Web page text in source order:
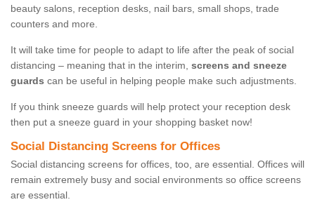
beauty salons, reception desks, nail bars, small shops, trade
counters and more.
It will take time for people to adapt to life after the peak of social
distancing – meaning that in the interim, screens and sneeze
guards can be useful in helping people make such adjustments.
If you think sneeze guards will help protect your reception desk
then put a sneeze guard in your shopping basket now!
Social Distancing Screens for Offices
Social distancing screens for offices, too, are essential. Offices will
remain extremely busy and social environments so office screens
are essential.